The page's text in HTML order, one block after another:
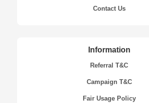
Contact Us
Information
Referral T&C
Campaign T&C
Fair Usage Policy